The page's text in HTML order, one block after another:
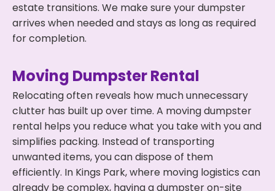
estate transitions. We make sure your dumpster
arrives when needed and stays as long as required
for completion.
Moving Dumpster Rental
Relocating often reveals how much unnecessary
clutter has built up over time. A moving dumpster
rental helps you reduce what you take with you and
simplifies packing. Instead of transporting
unwanted items, you can dispose of them
efficiently. In Kings Park, where moving logistics can
already be complex, having a dumpster on-site